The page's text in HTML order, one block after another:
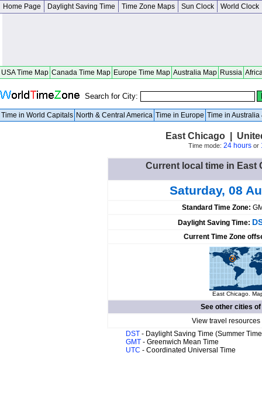
Home Page Daylight Saving Time Time Zone Maps Sun Clock World Clock
USA Time Map Canada Time Map Europe Time Map Australia Map Russia
Search for City:
Time in World Capitals North & Central America Time in Europe Time in Australia
East Chicago |
Time mode: 24 hoursor
Current local time in East
Saturday, 08
Standard Time Zone:
Daylight Saving Time:
Current Time Zone
East Chicago.
See other cities of
View travel
DST - Daylight Saving Time (Summer
GMT - Greenwich Mean Time
UTC - Coordinated Universal Time